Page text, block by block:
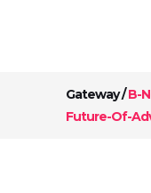
Gateway/B-
Future-Of-